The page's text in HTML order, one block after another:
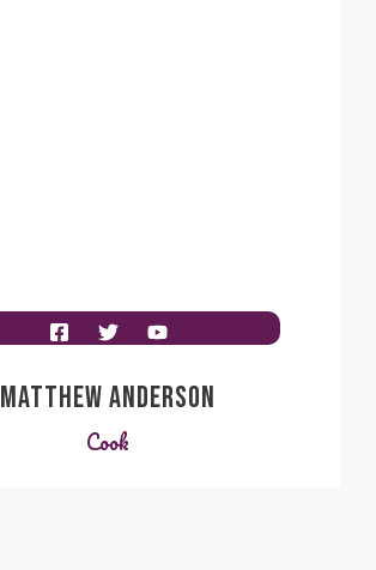
MATTHEW ANDERSON
Cook